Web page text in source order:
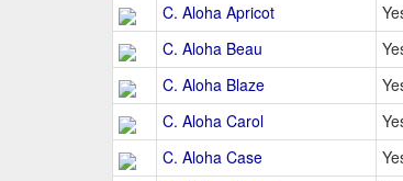
C. Aloha Apricot
C. Aloha Beau
C. Aloha Blaze
C. Aloha Carol
C. Aloha Case